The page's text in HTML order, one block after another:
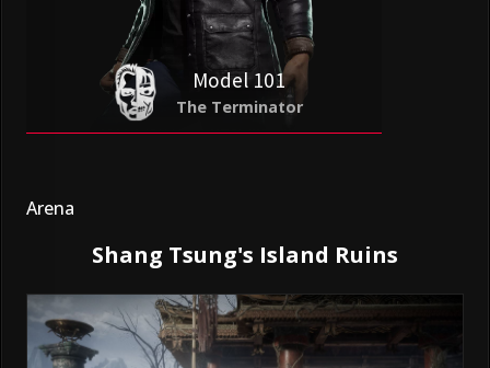
Model 101
The Terminator
Arena
Shang Tsung's Island Ruins